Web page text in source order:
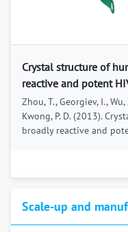
Crystal structure of
reactive and potent
Zhou, T., Georgiev, I.,
Kwong, P. D. (2013).
broadly reactive and
Scale-up and